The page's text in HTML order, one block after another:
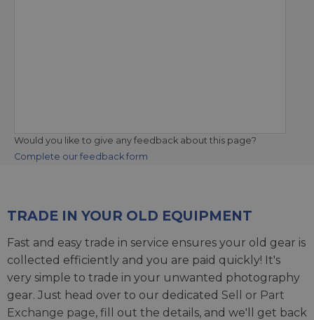
Would you like to give any feedback about this page?
Complete our feedback form
TRADE IN YOUR OLD EQUIPMENT
Fast and easy trade in service ensures your old gear is
collected efficiently and you are paid quickly! It's
very simple to trade in your unwanted photography
gear. Just head over to our dedicated Sell or Part
Exchange page, fill out the details, and we'll get back